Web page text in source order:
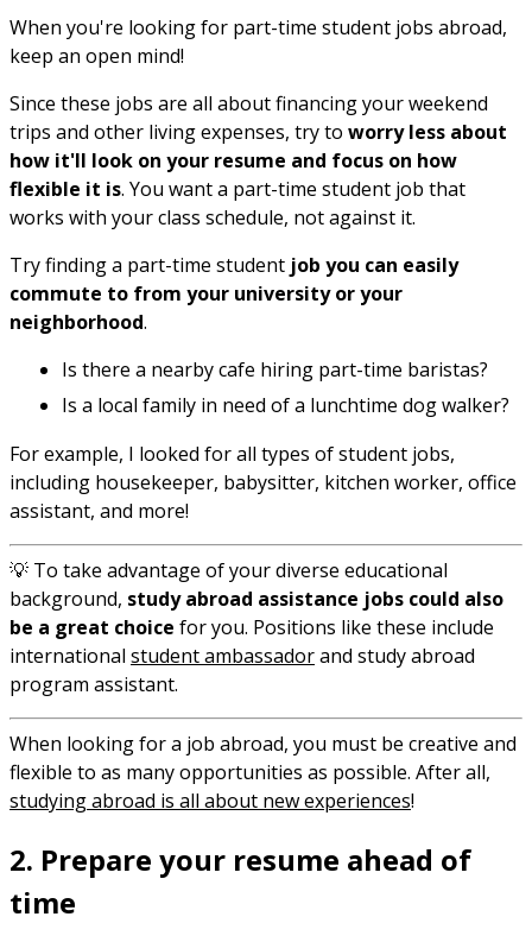
When you're looking for part-time student jobs abroad,
keep an open mind!
Since these jobs are all about financing your weekend
trips and other living expenses, try to worry less about
how it'll look on your resume and focus on how
flexible it is. You want a part-time student job that
works with your class schedule, not against it.
Try finding a part-time student job you can easily
commute to from your university or your
neighborhood.
Is there a nearby cafe hiring part-time baristas?
Is a local family in need of a lunchtime dog walker?
For example, I looked for all types of student jobs,
including housekeeper, babysitter, kitchen worker, office
assistant, and more!
💡 To take advantage of your diverse educational
background, study abroad assistance jobs could also
be a great choice for you. Positions like these include
international student ambassadorand study abroad
program assistant.
When looking for a job abroad, you must be creative and
flexible to as many opportunities as possible. After all,
studying abroad is all about new experiences!
2. Prepare your resume ahead of
time